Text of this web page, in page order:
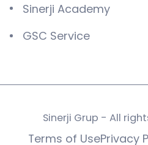
Sinerji Academy
GSC Service
Sinerji Grup
Terms of UsePrivacy